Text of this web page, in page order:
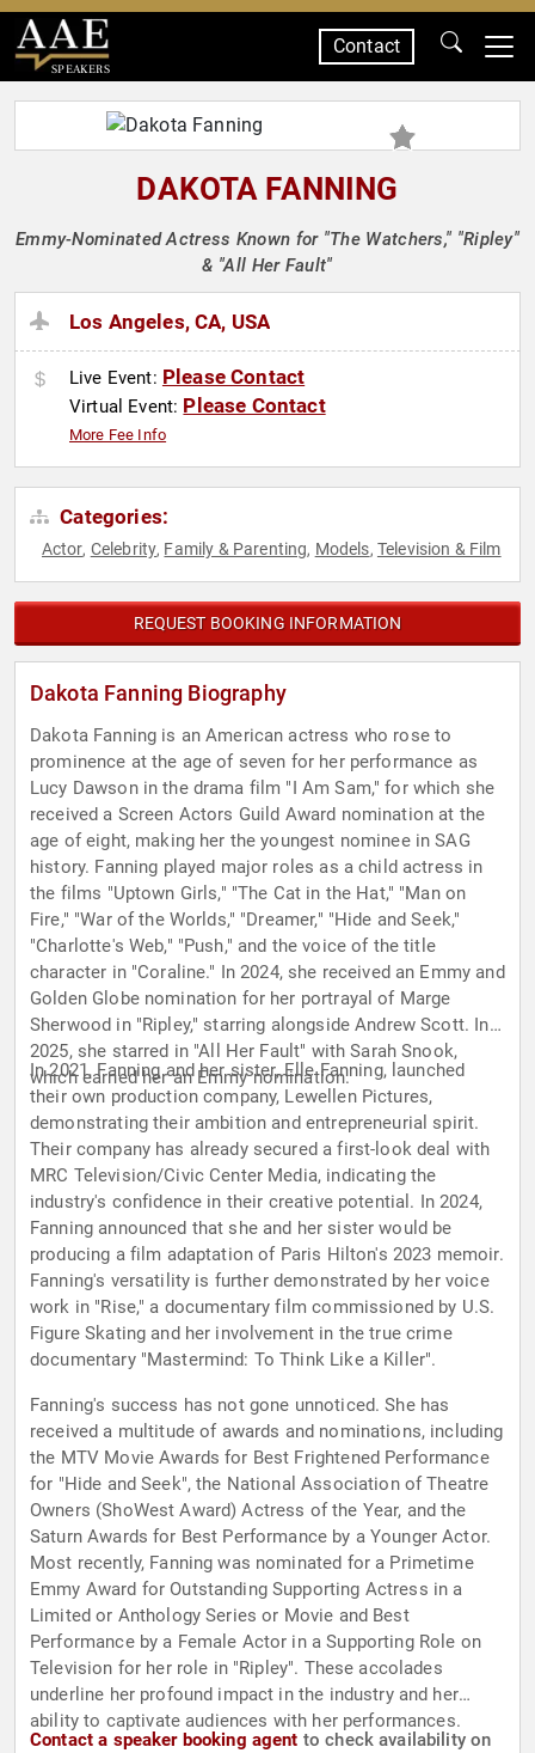
SPEAKERS
Contact
DAKOTA FANNING
Emmy-Nominated Actress Known for "The Watchers," "Ripley"
& "All Her Fault"
Los Angeles, CA, USA
Live Event: Please Contact
Virtual Event: Please Contact
More Fee Info
Categories:
Actor, Celebrity, Family & Parenting, Models, Television & Film
REQUEST BOOKING INFORMATION
Dakota Fanning Biography
Dakota Fanning is an American actress who rose to
prominence at the age of seven for her performance as
Lucy Dawson in the drama film "I Am Sam," for which she
received a Screen Actors Guild Award nomination at the
age of eight, making her the youngest nominee in SAG
history. Fanning played major roles as a child actress in
the films "Uptown Girls," "The Cat in the Hat," "Man on
Fire," "War of the Worlds," "Dreamer," "Hide and Seek,"
"Charlotte's Web," "Push," and the voice of the title
character in "Coraline." In 2024, she received an Emmy and
Golden Globe nomination for her portrayal of Marge
Sherwood in "Ripley," starring alongside Andrew Scott. In
2025, she starred in "All Her Fault" with Sarah Snook,
which earned her an Emmy nomination.
In 2021, Fanning and her sister, Elle Fanning, launched
their own production company, Lewellen Pictures,
demonstrating their ambition and entrepreneurial spirit.
Their company has already secured a first-look deal with
MRC Television/Civic Center Media, indicating the
industry's confidence in their creative potential. In 2024,
Fanning announced that she and her sister would be
producing a film adaptation of Paris Hilton's 2023 memoir.
Fanning's versatility is further demonstrated by her voice
work in "Rise," a documentary film commissioned by U.S.
Figure Skating and her involvement in the true crime
documentary "Mastermind: To Think Like a Killer".
Fanning's success has not gone unnoticed. She has
received a multitude of awards and nominations, including
the MTV Movie Awards for Best Frightened Performance
for "Hide and Seek", the National Association of Theatre
Owners (ShoWest Award) Actress of the Year, and the
Saturn Awards for Best Performance by a Younger Actor.
Most recently, Fanning was nominated for a Primetime
Emmy Award for Outstanding Supporting Actress in a
Limited or Anthology Series or Movie and Best
Performance by a Female Actor in a Supporting Role on
Television for her role in "Ripley". These accolades
underline her profound impact in the industry and her
ability to captivate audiences with her performances.
Contact a speaker booking agent to check availability on